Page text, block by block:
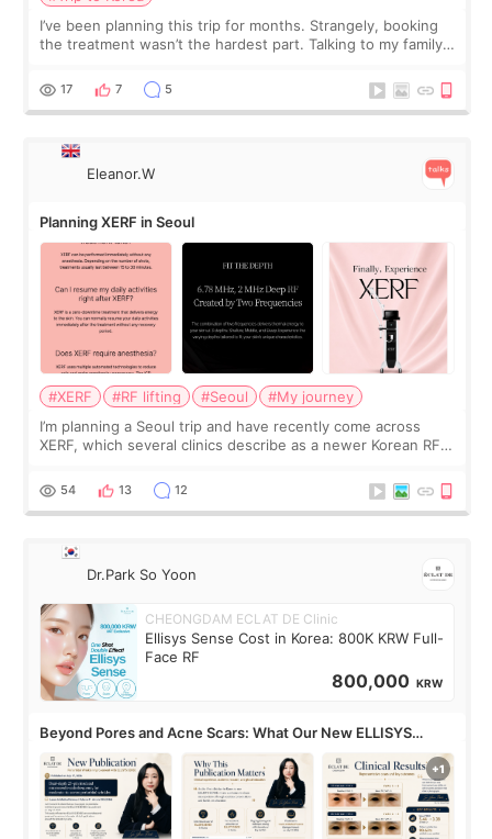
I’ve been planning this trip for months. Strangely, booking
the treatment wasn’t the hardest part. Talking to my family
and kept encouraging
17 7 5
Eleanor.W
Planning XERF in Seoul
#XERF #RF lifting #Seoul
#My journey
I’m planning a Seoul trip and have recently come across
XERF, which several clinics describe as a newer Korean RF
no downtime. I was ori
54 13 12
Dr.Park So Yoon
CHEONGDAM ECLAT DE Clinic
Ellisys Sense Cost in Korea: 800K KRW Full-
Face RF
800,000 KRW
Beyond Pores and Acne Scars: What Our New ELLISYS
SENSE Study Reveals About the Eye Area